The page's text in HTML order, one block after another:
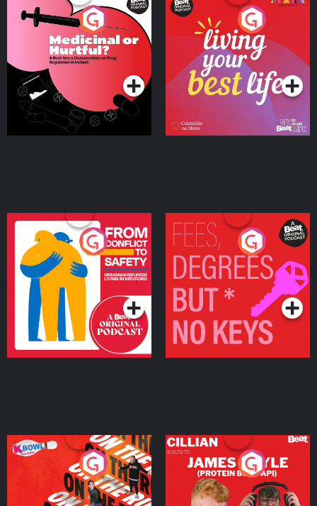
Medicinal or Hurtful? A
Beat News Documentary
on Drug Regulation in
IrelandPodcast Series
Living Your Best Life
Podcast Series
From Conflict to Safety:
Ukrainian Refugees
Living in Wexford
Podcast Series
Fees Degrees but No
Keys
Podcast Series
On The Run: The Inside
Podcast Series
Cillian chats to Protein
Bor Papi on The
Takeover
Podcast Series